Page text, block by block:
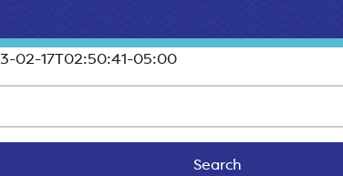
02-17T02:50:41-05:00
SearchSearch